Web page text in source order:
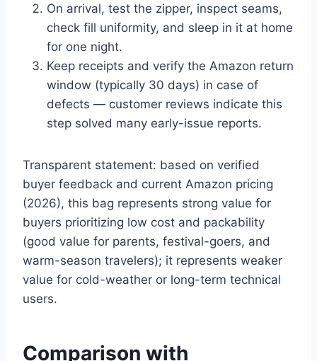
On arrival, test the zipper, inspect seams,
check fill uniformity, and sleep in it at home
for one night.
Keep receipts and verify the Amazon return
window (typically 30 days) in case of
defects — customer reviews indicate this
step solved many early-issue reports.
Transparent statement: based on verified
buyer feedback and current Amazon pricing
(2026), this bag represents strong value for
buyers prioritizing low cost and packability
(good value for parents, festival-goers, and
warm-season travelers); it represents weaker
value for cold-weather or long-term technical
users.
Comparison with